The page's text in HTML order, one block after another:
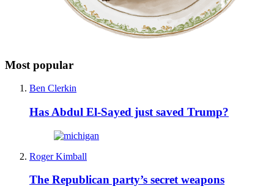
Most popular
Ben Clerkin
Has Abdul El-Sayed just saved Trump?
Roger Kimball
The Republican party’s secret weapons